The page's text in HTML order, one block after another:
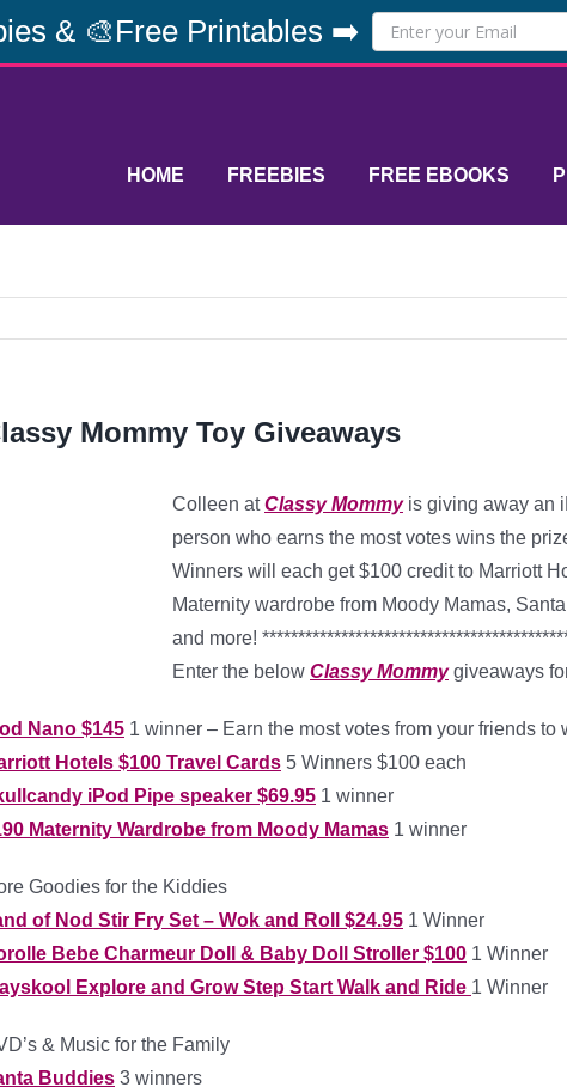
& 🎨Free Printables ➡️
HOME FREEBIES FREE EBOOKS
Mommy Toy Giveaways
Colleen atClassy Mommyis giving away an
person who earns the most votes wins the
Winners will each get $100 credit to Marriott
Maternity wardrobe from Moody Mamas,
and more!
Enter the below Classy Mommy giveaways
Nano $145 1 winner – Earn the most votes from your friends to
Hotels $100 Travel Cards 5 Winners $100 each
iPod Pipe speaker $69.95 1 winner
Maternity Wardrobe from Moody Mamas 1 winner
Goodies for the Kiddies
of Nod Stir Fry Set – Wok and Roll $24.95 1 Winner
Bebe Charmeur Doll & Baby Doll Stroller $100 1 Winner
Explore and Grow Step Start Walk and Ride 1 Winner
& Music for the Family
Buddies 3 winners